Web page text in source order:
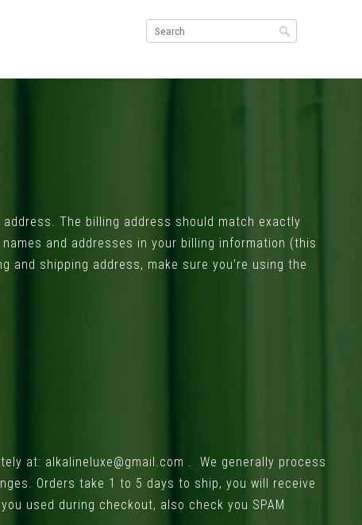
The billing address should match exactly
and addresses in your billing information (this
shipping address, make sure you’re using the
at: alkalineluxe@gmail.com . We generally process
Orders take 1 to 5 days to ship, you will receive
used during checkout, also check you SPAM